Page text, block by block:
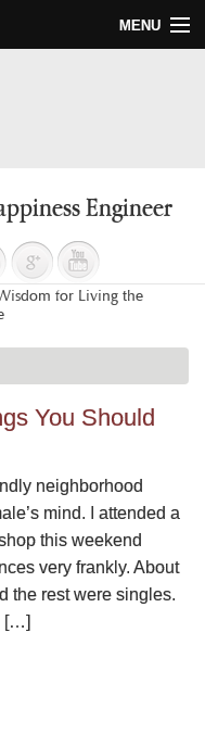
MENU
Engineer
for Living the
You Should
neighborhood
mind. I attended a
this weekend
very frankly. About
the rest were singles.
[…]